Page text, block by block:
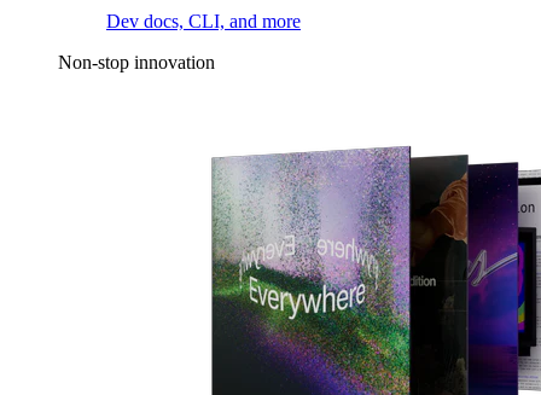
Dev docs, CLI, and more
Non-stop innovation